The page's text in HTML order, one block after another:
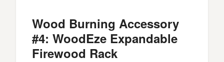
Wood Burning Accessory
#4: WoodEze Expandable
Firewood Rack